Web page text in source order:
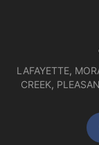
LAFAYETTE,
CREEK,